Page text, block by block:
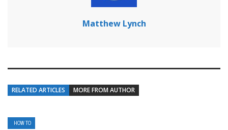
Matthew Lynch
RELATED ARTICLES MORE FROM AUTHOR
HOW TO